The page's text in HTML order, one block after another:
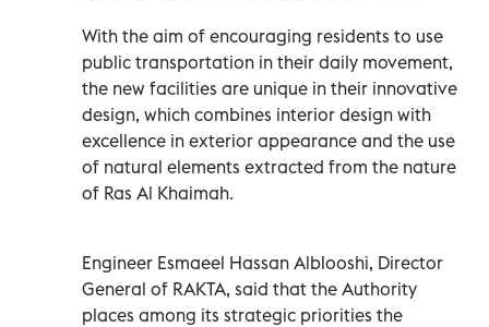
With the aim of encouraging residents to use
public transportation in their daily movement,
the new facilities are unique in their innovative
design, which combines interior design with
excellence in exterior appearance and the use
of natural elements extracted from the nature
of Ras Al Khaimah.
Engineer Esmaeel Hassan Alblooshi, Director
General of RAKTA, said that the Authority
places among its strategic priorities the